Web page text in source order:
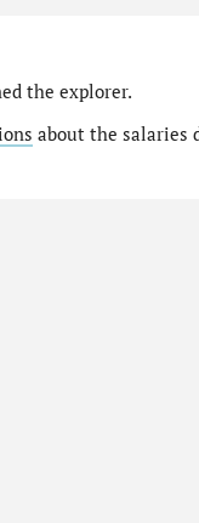
the explorer.
about the salaries